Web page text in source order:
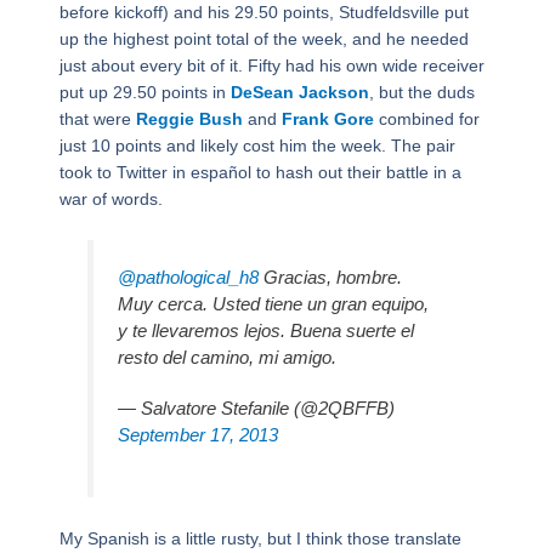
before kickoff) and his 29.50 points, Studfeldsville put
up the highest point total of the week, and he needed
just about every bit of it. Fifty had his own wide receiver
put up 29.50 points in DeSean Jackson , but the duds
that were Reggie Bush and Frank Gorecombined for
just 10 points and likely cost him the week. The pair
took to Twitter in español to hash out their battle in a
war of words.
@pathological_h8Gracias, hombre.
Muy cerca. Usted tiene un gran equipo,
y te llevaremos lejos. Buena suerte el
resto del camino, mi amigo.
— Salvatore Stefanile (@2QBFFB)
September 17, 2013
My Spanish is a little rusty, but I think those translate